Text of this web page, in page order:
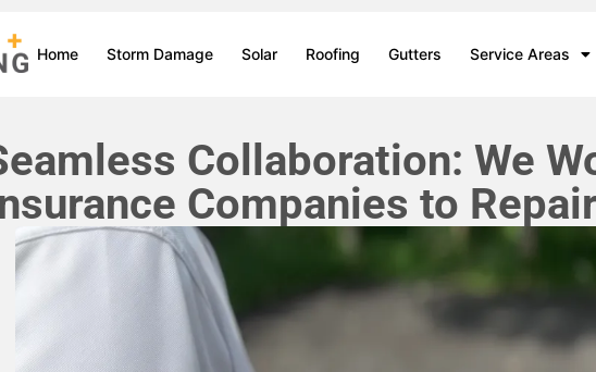
Home Storm Damage Solar Roofing Gutters Service Areas
Collaboration: We
Companies to